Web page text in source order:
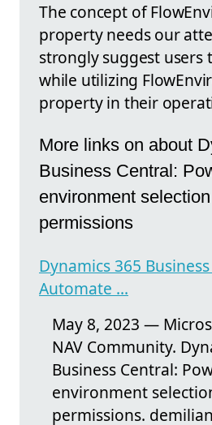
The concept of
property needs our
strongly suggest users
while utilizing
property in their
More links on about
Business Central:
environment
permissions
Dynamics 365
Automate ...
May 8, 2023 —
NAV Community.
Business Central:
environment
permissions.